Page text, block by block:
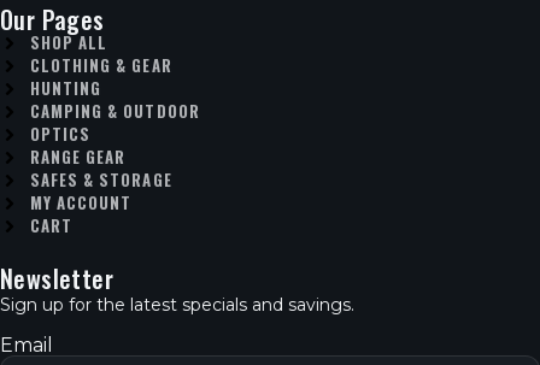
Our Pages
SHOP ALL
CLOTHING & GEAR
HUNTING
CAMPING & OUTDOOR
OPTICS
RANGE GEAR
SAFES & STORAGE
MY ACCOUNT
CART
Newsletter
Sign up for the latest specials and savings.
Email